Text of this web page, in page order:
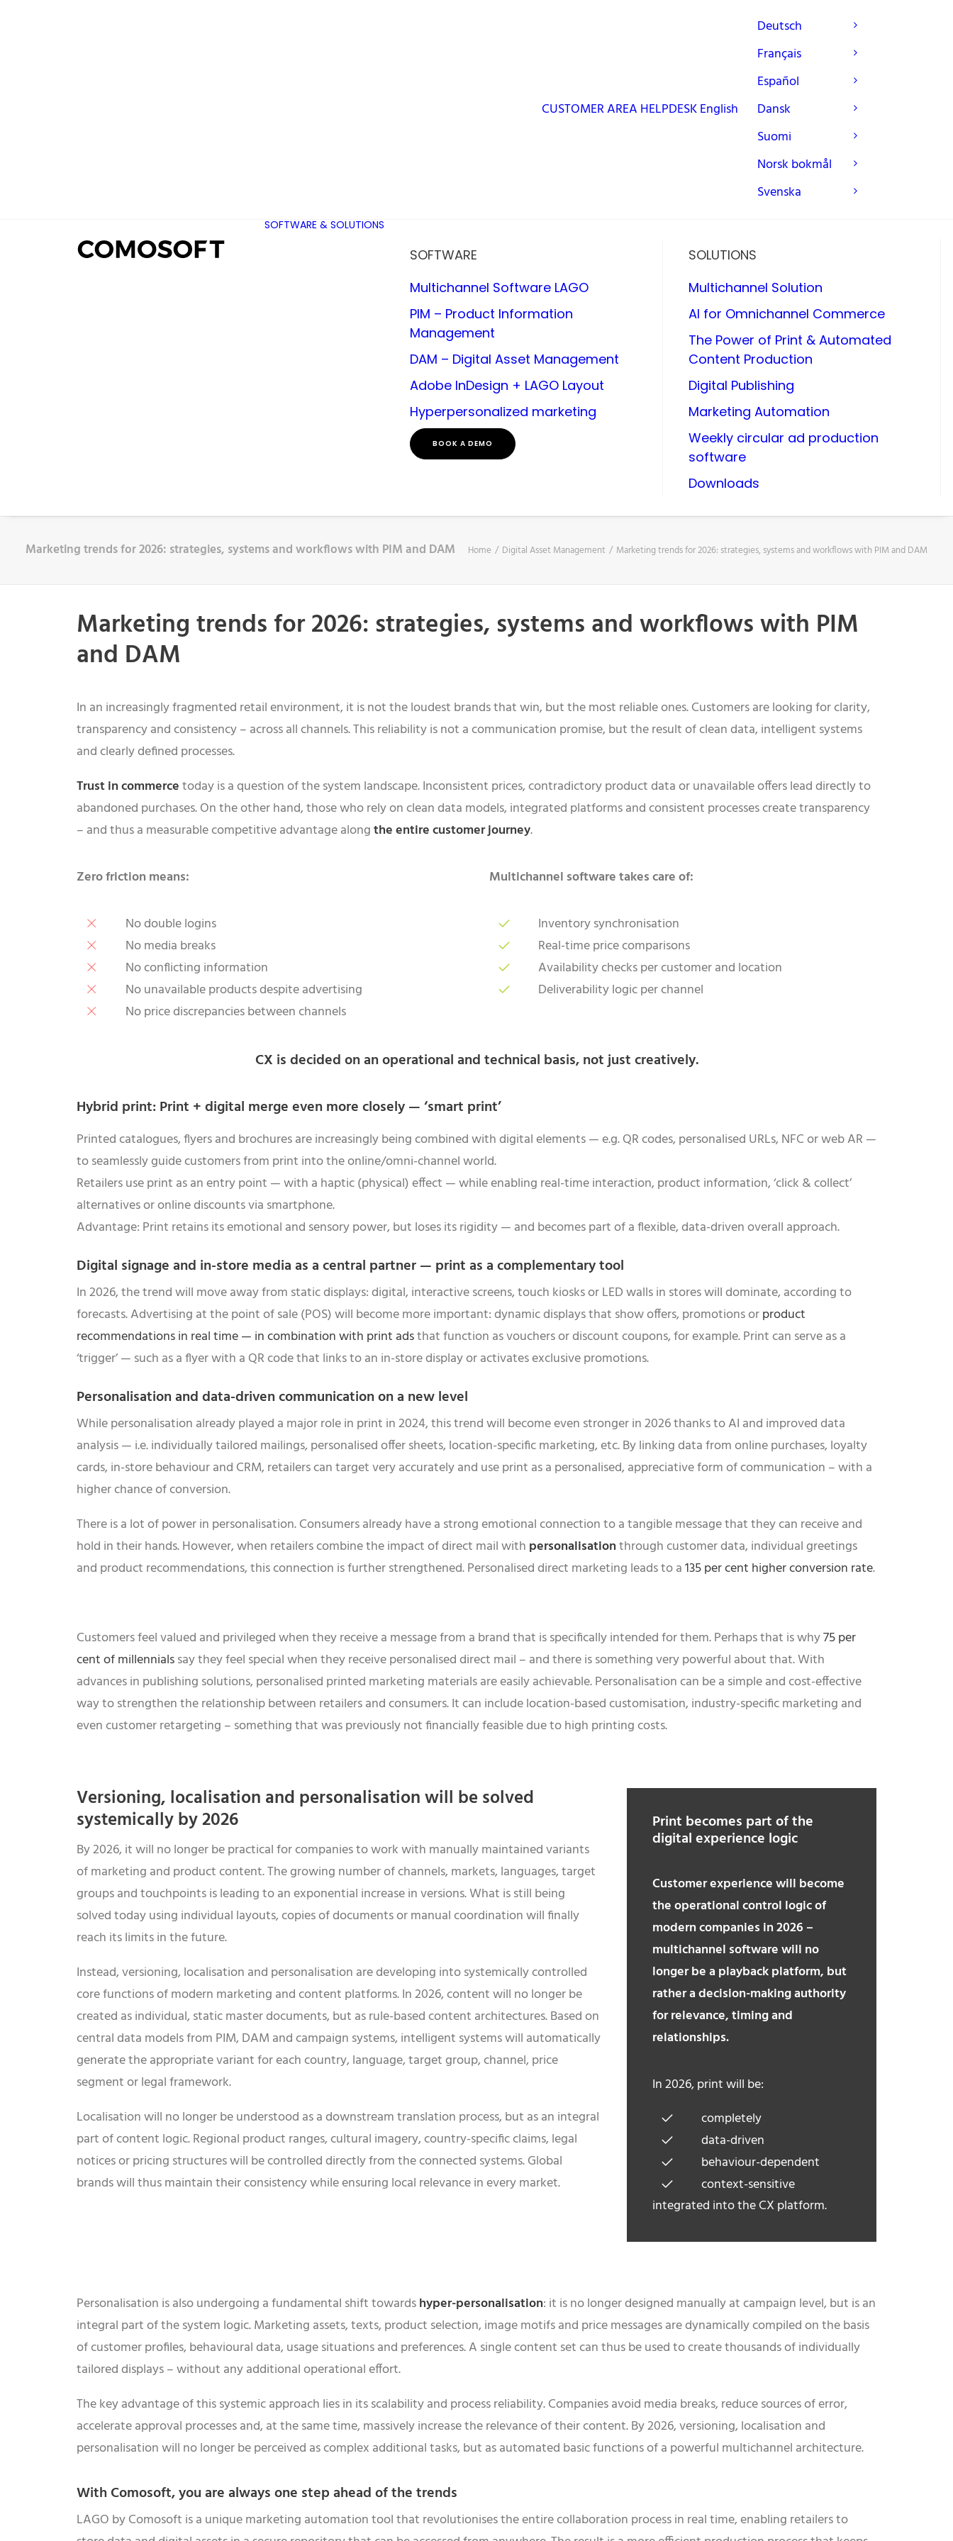
CUSTOMER AREA HELPDESKEnglish
Deutsch
Français
Español
Dansk
Suomi
Norsk bokmål
Svenska
SOFTWARE & SOLUTIONS
SOFTWARE
Multichannel Software LAGO
PIM – Product Information
Management
DAM – Digital Asset Management
Adobe InDesign + LAGO Layout
Hyperpersonalized marketing
BOOK A DEMO
SOLUTIONS
Multichannel Solution
AI for Omnichannel Commerce
The Power of Print & Automated
Content Production
Digital Publishing
Marketing Automation
Weekly circular ad production
software
Downloads
Marketing trends for 2026: strategies, systems and workflows with PIM and DAM Home Digital Asset Management Marketing trends for 2026: strategies, systems and workflows with PIM and DAM
Marketing trends for 2026: strategies, systems and workflows with PIM
and DAM
In an increasingly fragmented retail environment, it is not the loudest brands that win, but the most reliable ones. Customers are looking for clarity,
transparency and consistency – across all channels. This reliability is not a communication promise, but the result of clean data, intelligent systems
and clearly defined processes.
Trust in commercetoday is a question of the system landscape. Inconsistent prices, contradictory product data or unavailable offers lead directly to
abandoned purchases. On the other hand, those who rely on clean data models, integrated platforms and consistent processes create transparency
– and thus a measurable competitive advantage alongthe entire customer journey.
Zero friction means:
No double logins
No media breaks
No conflicting information
No unavailable products despite advertising
No price discrepancies between channels
Multichannel software takes care of:
Inventory synchronisation
Real-time price comparisons
Availability checks per customer and location
Deliverability logic per channel
CX is decided on an operational and technical basis, not just creatively.
Hybrid print: Print + digital merge even more closely — ‘smart print’
Printed catalogues, flyers and brochures are increasingly being combined with digital elements — e.g. QR codes, personalised URLs, NFC or web AR —
to seamlessly guide customers from print into the online/omni-channel world.
Retailers use print as an entry point — with a haptic (physical) effect — while enabling real-time interaction, product information, ‘click & collect’
alternatives or online discounts via smartphone.
Advantage: Print retains its emotional and sensory power, but loses its rigidity — and becomes part of a flexible, data-driven overall approach.
Digital signage and in-store media as a central partner — print as a complementary tool
In 2026, the trend will move away from static displays: digital, interactive screens, touch kiosks or LED walls in stores will dominate, according to
forecasts. Advertising at the point of sale (POS) will become more important: dynamic displays that show offers, promotions orproduct
recommendations in real time — in combination with print adsthat function as vouchers or discount coupons, for example. Print can serve as a
‘trigger’ — such as a flyer with a QR code that links to an in-store display or activates exclusive promotions.
Personalisation and data-driven communication on a new level
While personalisation already played a major role in print in 2024, this trend will become even stronger in 2026 thanks to AI and improved data
analysis — i.e. individually tailored mailings, personalised offer sheets, location-specific marketing, etc. By linking data from online purchases, loyalty
cards, in-store behaviour and CRM, retailers can target very accurately and use print as a personalised, appreciative form of communication – with a
higher chance of conversion.
There is a lot of power in personalisation. Consumers already have a strong emotional connection to a tangible message that they can receive and
hold in their hands. However, when retailers combine the impact of direct mail with personalisationthrough customer data, individual greetings
and product recommendations, this connection is further strengthened. Personalised direct marketing leads to a135 per cent higher conversion rate.
Customers feel valued and privileged when they receive a message from a brand that is specifically intended for them. Perhaps that is why75 per
cent of millennialssay they feel special when they receive personalised direct mail – and there is something very powerful about that. With
advances in publishing solutions, personalised printed marketing materials are easily achievable. Personalisation can be a simple and cost-effective
way to strengthen the relationship between retailers and consumers. It can include location-based customisation, industry-specific marketing and
even customer retargeting – something that was previously not financially feasible due to high printing costs.
Versioning, localisation and personalisation will be solved
systemically by 2026
By 2026, it will no longer be practical for companies to work with manually maintained variants
of marketing and product content. The growing number of channels, markets, languages, target
groups and touchpoints is leading to an exponential increase in versions. What is still being
solved today using individual layouts, copies of documents or manual coordination will finally
reach its limits in the future.
Instead, versioning, localisation and personalisation are developing into systemically controlled
core functions of modern marketing and content platforms. In 2026, content will no longer be
created as individual, static master documents, but as rule-based content architectures. Based on
central data models from PIM, DAM and campaign systems, intelligent systems will automatically
generate the appropriate variant for each country, language, target group, channel, price
segment or legal framework.
Localisation will no longer be understood as a downstream translation process, but as an integral
part of content logic. Regional product ranges, cultural imagery, country-specific claims, legal
notices or pricing structures will be controlled directly from the connected systems. Global
brands will thus maintain their consistency while ensuring local relevance in every market.
Print becomes part of the
digital experience logic
Customer experience will become
the operational control logic of
modern companies in 2026 –
multichannel software will no
longer be a playback platform, but
rather a decision-making authority
for relevance, timing and
relationships.
In 2026, print will be:
completely
data-driven
behaviour-dependent
context-sensitive
integrated into the CX platform.
Personalisation is also undergoing a fundamental shift towardshyper-personalisation: it is no longer designed manually at campaign level, but is an
integral part of the system logic. Marketing assets, texts, product selection, image motifs and price messages are dynamically compiled on the basis
of customer profiles, behavioural data, usage situations and preferences. A single content set can thus be used to create thousands of individually
tailored displays – without any additional operational effort.
The key advantage of this systemic approach lies in its scalability and process reliability. Companies avoid media breaks, reduce sources of error,
accelerate approval processes and, at the same time, massively increase the relevance of their content. By 2026, versioning, localisation and
personalisation will no longer be perceived as complex additional tasks, but as automated basic functions of a powerful multichannel architecture.
With Comosoft, you are always one step ahead of the trends
LAGO by Comosoft is a unique marketing automation tool that revolutionises the entire collaboration process in real time, enabling retailers to